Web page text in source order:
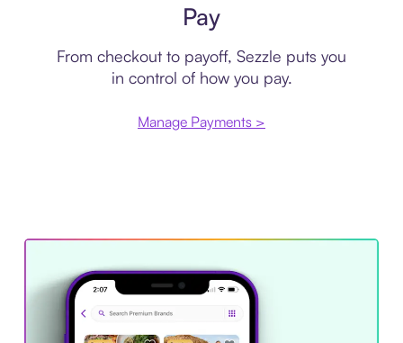
Pay
From checkout to payoff, Sezzle puts you
in control of how you pay.
Manage Payments >